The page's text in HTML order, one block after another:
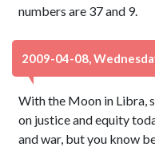
numbers are 37 and 9.
2009-04-08,
With the Moon in Libra,
on justice and equity
and war, but you know